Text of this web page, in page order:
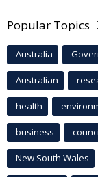
Popular Topics
Australia
Australian
health
business
New South Wales